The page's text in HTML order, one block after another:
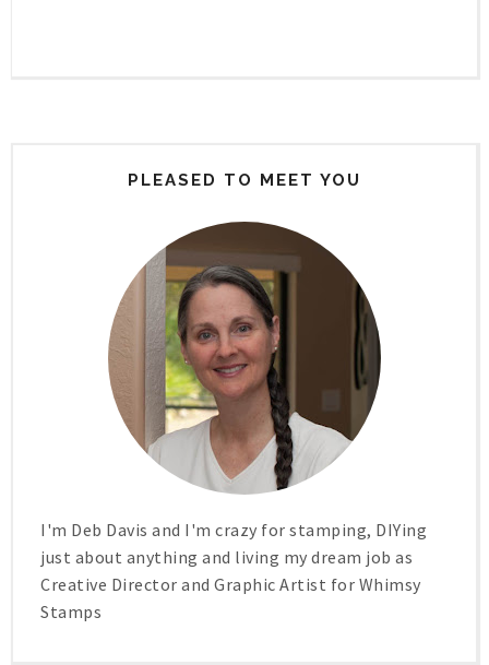
PLEASED TO MEET YOU
I'm Deb Davis and I'm crazy for stamping, DIYing
just about anything and living my dream job as
Creative Director and Graphic Artist for Whimsy
Stamps